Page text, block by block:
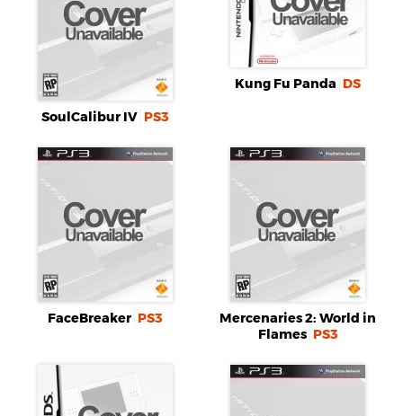
SoulCalibur IV PS3
Kung Fu Panda DS
FaceBreaker PS3
Mercenaries 2: World in
Flames PS3